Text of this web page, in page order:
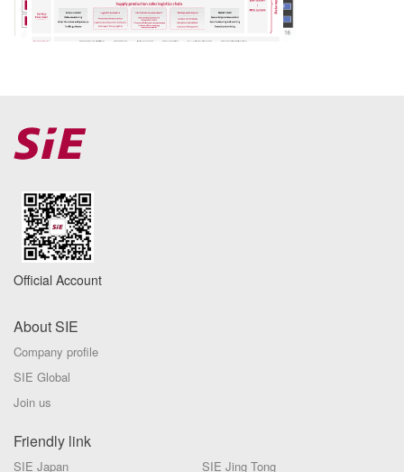
Official Account
About SIE
Company profile
SIE Global
Join us
Friendly link
SIE Japan SIE Jing Tong